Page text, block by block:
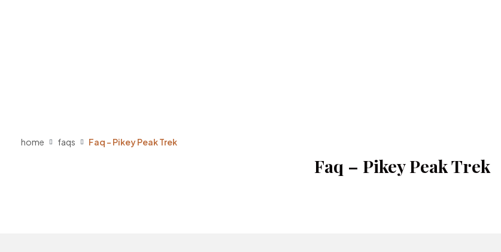
home faqs Faq – Pikey Peak Trek
Faq – Pikey Peak Trek